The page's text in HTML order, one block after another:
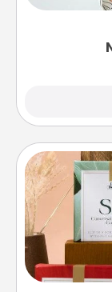
remind
Create
the
good
Life